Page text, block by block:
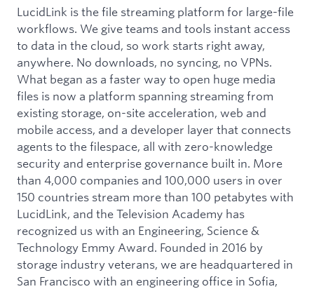
LucidLink is the file streaming platform for large-file
workflows. We give teams and tools instant access
to data in the cloud, so work starts right away,
anywhere. No downloads, no syncing, no VPNs.
What began as a faster way to open huge media
files is now a platform spanning streaming from
existing storage, on-site acceleration, web and
mobile access, and a developer layer that connects
agents to the filespace, all with zero-knowledge
security and enterprise governance built in. More
than 4,000 companies and 100,000 users in over
150 countries stream more than 100 petabytes with
LucidLink, and the Television Academy has
recognized us with an Engineering, Science &
Technology Emmy Award. Founded in 2016 by
storage industry veterans, we are headquartered in
San Francisco with an engineering office in Sofia,